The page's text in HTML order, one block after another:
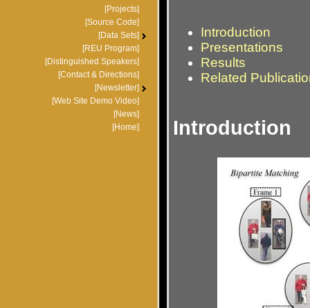
Introduction
Presentations
Results
Related
Introduction